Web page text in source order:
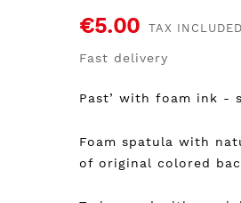
€5.00 TAX INCLUDED
Fast delivery
Past’ with foam ink -
Foam spatula with
of original colored